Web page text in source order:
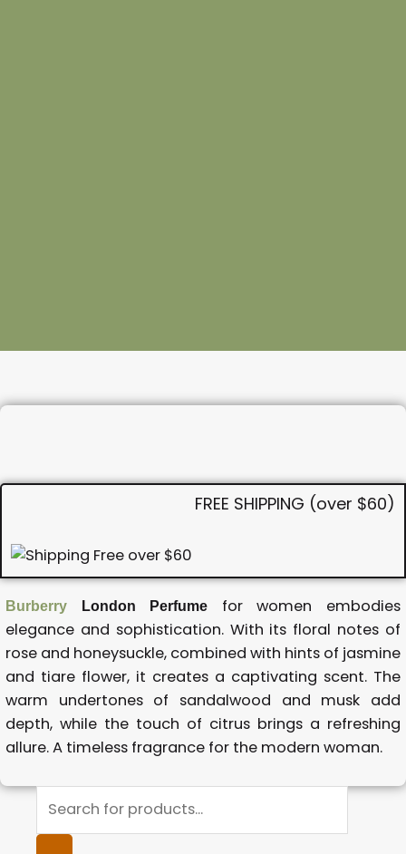
FREE SHIPPING (over $60)
Burberry London Perfume
for women embodies
elegance and sophistication. With its floral notes of
rose and honeysuckle, combined with hints of jasmine
and tiare flower, it creates a captivating scent. The
warm undertones of sandalwood and musk add
depth, while the touch of citrus brings a refreshing
allure. A timeless fragrance for the modern woman.
Products
search